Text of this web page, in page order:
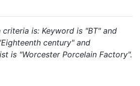
is: Keyword is "BT" and
century" and
is "Worcester Porcelain Factory".